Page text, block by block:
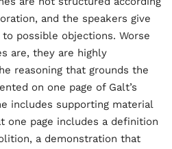
and the speakers give
possible objections. Worse
are, they are highly
reasoning that grounds the
on one page of Galt’s
includes supporting material
one page includes a definition
a demonstration that